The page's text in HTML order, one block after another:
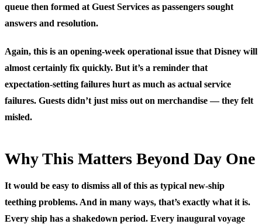
queue then formed at Guest Services as passengers sought
answers and resolution.
Again, this is an opening-week operational issue that Disney will
almost certainly fix quickly. But it’s a reminder that
expectation-setting failures hurt as much as actual service
failures. Guests didn’t just miss out on merchandise — they felt
misled.
Why This Matters Beyond Day One
It would be easy to dismiss all of this as typical new-ship
teething problems. And in many ways, that’s exactly what it is.
Every ship has a shakedown period. Every inaugural voyage